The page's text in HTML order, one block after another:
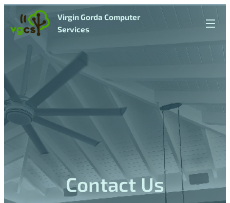
Virgin Gorda Computer
Services
Contact Us